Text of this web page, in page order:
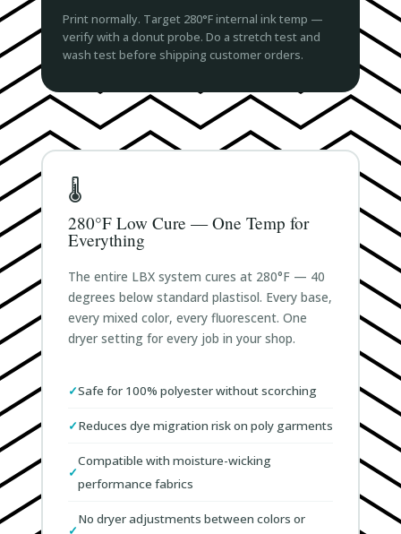
Print normally. Target 280°F internal ink temp —
verify with a donut probe. Do a stretch test and
wash test before shipping customer orders.
🌡️
280°F Low Cure — One Temp for
Everything
The entire LBX system cures at 280°F — 40
degrees below standard plastisol. Every base,
every mixed color, every fluorescent. One
dryer setting for every job in your shop.
Safe for 100% polyester without scorching
Reduces dye migration risk on poly garments
Compatible with moisture-wicking
performance fabrics
No dryer adjustments between colors or